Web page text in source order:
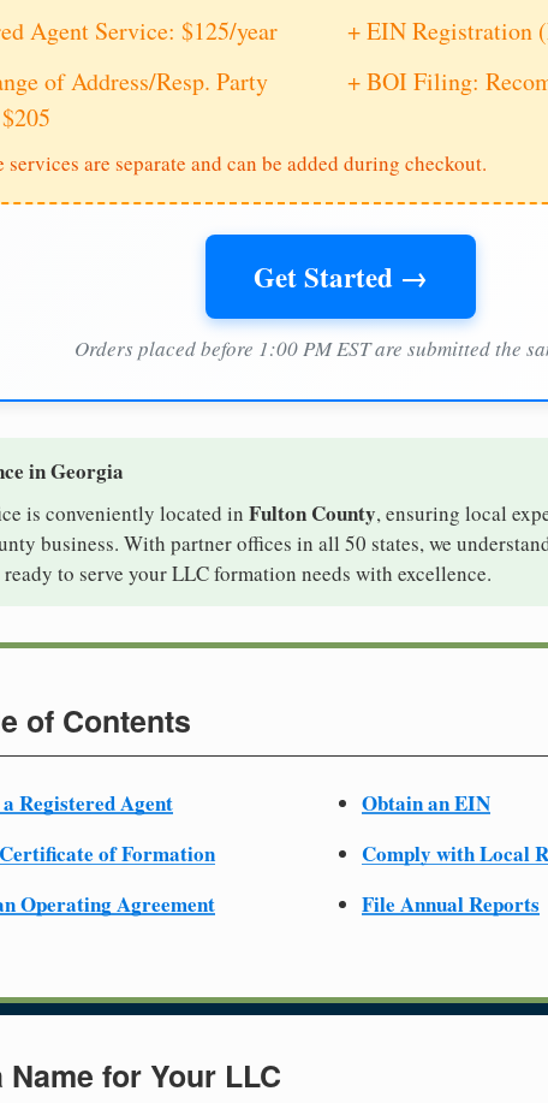
Agent Service: $125/year
+ EIN Registration
of Address/Resp. Party
+ BOI Filing:
services are separate and can be added during checkout.
Get Started →
Orders placed before 1:00 PM EST are submitted the
in Georgia
is conveniently located in Fulton County, ensuring local
business. With partner offices in all 50 states, we
to serve your LLC formation needs with excellence.
of Contents
Registered Agent
of Formation
Operating Agreement
Obtain an EIN
Comply with Local
File Annual Reports
Name for Your LLC